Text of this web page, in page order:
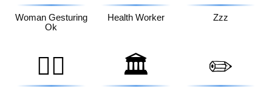
Woman Gesturing
Ok
Health Worker Zzz
🤼‍♂️ 🏛️ ✏️